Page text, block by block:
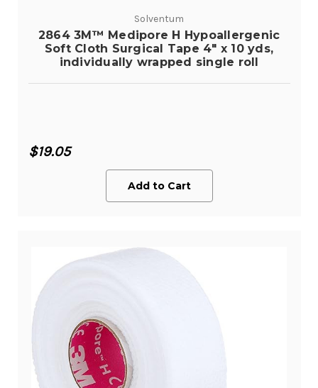
Solventum
2864 3M™ Medipore H Hypoallergenic
Soft Cloth Surgical Tape 4" x 10 yds,
individually wrapped single roll
$19.05
Add to Cart